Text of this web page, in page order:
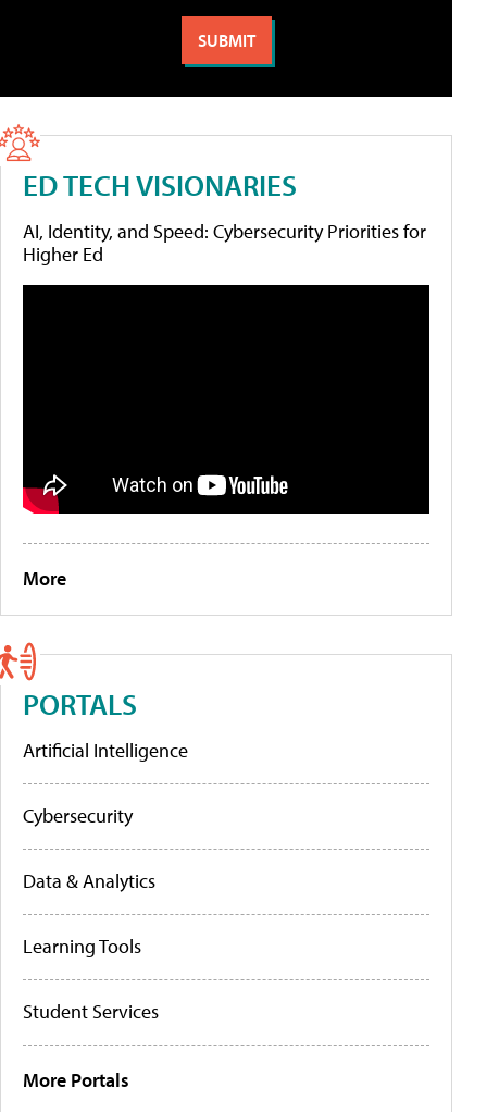
ED TECH VISIONARIES
AI, Identity, and Speed: Cybersecurity Priorities for
Higher Ed
More
PORTALS
Artificial Intelligence
Cybersecurity
Data & Analytics
Learning Tools
Student Services
More Portals